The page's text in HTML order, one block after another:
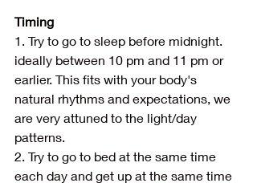
Timing
1. Try to go to sleep before midnight.
ideally between 10 pm and 11 pm or
earlier. This fits with your body's
natural rhythms and expectations, we
are very attuned to the light/day
patterns.
2. Try to go to bed at the same time
each day and get up at the same time